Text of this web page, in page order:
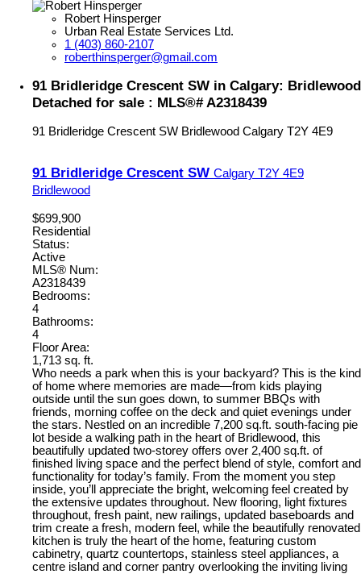
Robert Hinsperger
Urban Real Estate Services Ltd.
1 (403) 860-2107
roberthinsperger@gmail.com
91 Bridleridge Crescent SW in Calgary: Bridlewood
Detached for sale : MLS®# A2318439
91 Bridleridge Crescent SW Bridlewood Calgary T2Y 4E9
91 Bridleridge Crescent SW Calgary T2Y 4E9
Bridlewood
$699,900
Residential
Status:
Active
MLS® Num:
A2318439
Bedrooms:
4
Bathrooms:
4
Floor Area:
1,713 sq. ft.
Who needs a park when this is your backyard? This is the kind
of home where memories are made—from kids playing
outside until the sun goes down, to summer BBQs with
friends, morning coffee on the deck and quiet evenings under
the stars. Nestled on an incredible 7,200 sq.ft. south-facing pie
lot beside a walking path in the heart of Bridlewood, this
beautifully updated two-storey offers over 2,400 sq.ft. of
finished living space and the perfect blend of style, comfort and
functionality for today’s family. From the moment you step
inside, you’ll appreciate the bright, welcoming feel created by
the extensive updates throughout. New flooring, light fixtures
throughout, fresh paint, new railings, updated baseboards and
trim create a fresh, modern feel, while the beautifully renovated
kitchen is truly the heart of the home, featuring custom
cabinetry, quartz countertops, stainless steel appliances, a
centre island and corner pantry overlooking the inviting living